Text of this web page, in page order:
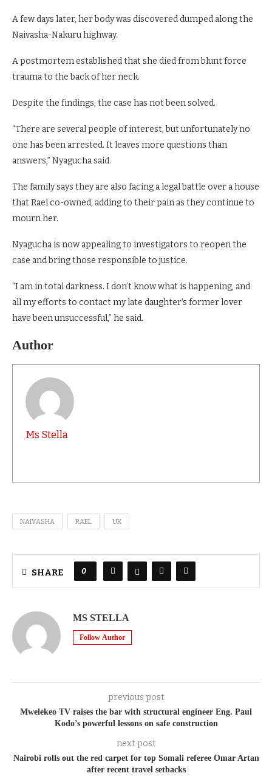
A few days later, her body was discovered dumped along the
Naivasha-Nakuru highway.
A postmortem established that she died from blunt force
trauma to the back of her neck.
Despite the findings, the case has not been solved.
“There are several people of interest, but unfortunately no
one has been arrested. It leaves more questions than
answers,” Nyagucha said.
The family says they are also facing a legal battle over a house
that Rael co-owned, adding to their pain as they continue to
mourn her.
Nyagucha is now appealing to investigators to reopen the
case and bring those responsible to justice.
“I am in total darkness. I don’t know what is happening, and
all my efforts to contact my late daughter’s former lover
have been unsuccessful,” he said.
Author
Ms Stella
NAIVASHA RAEL UK
SHARE 0
MS STELLA
Follow Author
previous post
Mwelekeo TV raises the bar with structural engineer Eng. Paul
Kodo’s powerful lessons on safe construction
next post
Nairobi rolls out the red carpet for top Somali referee Omar Artan
after recent travel setbacks